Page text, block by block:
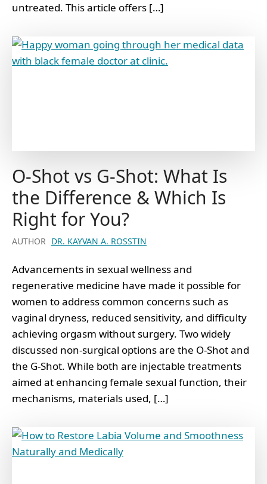
untreated. This article offers […]
O-Shot vs G-Shot: What Is
the Difference & Which Is
Right for You?
AUTHOR DR. KAYVAN A. ROSSTIN
Advancements in sexual wellness and
regenerative medicine have made it possible for
women to address common concerns such as
vaginal dryness, reduced sensitivity, and difficulty
achieving orgasm without surgery. Two widely
discussed non-surgical options are the O-Shot and
the G-Shot. While both are injectable treatments
aimed at enhancing female sexual function, their
mechanisms, materials used, […]